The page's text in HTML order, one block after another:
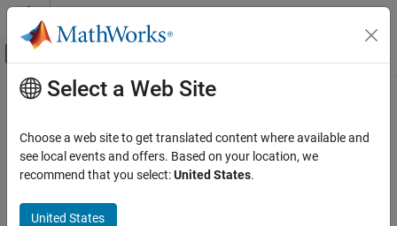
Skip to content
Off-Canvas Navigation Menu Toggle
Documentation Home
RF PCB Toolbox
PCB Components Catalog
Transmission Lines
Main Content
dgs
Create defected ground structure of PCB element
Since R2023a
Syntax
Select a Web Site
Choose a web site to get translated content where available and
see local events and offers. Based on your location, we
recommend that you select:United States.
United States